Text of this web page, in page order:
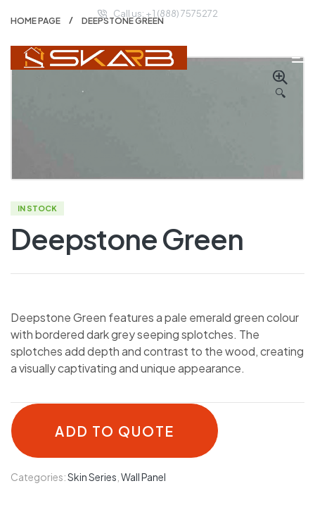
Call us: + 1 (888) 7575272
HOME PAGE DEEPSTONE GREEN
🔍
IN STOCK
Deepstone Green
Deepstone Green features a pale emerald green colour
with bordered dark grey seeping splotches. The
splotches add depth and contrast to the wood, creating
a visually captivating and unique appearance.
ADD TO QUOTE
Categories:Skin Series Wall Panel